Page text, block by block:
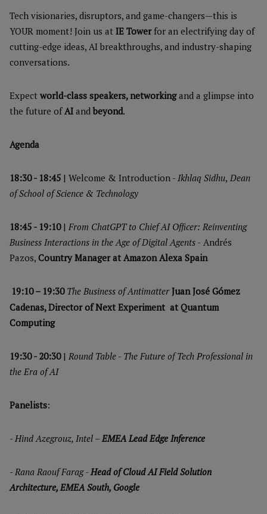
Tech visionaries, disruptors, and game-changers—this is
YOUR moment! Join us at IE Towerfor an electrifying day of
cutting-edge ideas, AI breakthroughs, and industry-shaping
conversations.
Expect world-class speakers, networkingand a glimpse into
the future ofAI andbeyond.
Agenda
18:30 - 18:45 | Welcome & Introduction -Ikhlaq Sidhu, Dean
of School of Science & Technology
18:45 - 19:10| From ChatGPT to Chief AI Officer: Reinventing
Business Interactions in the Age of Digital Agents - Andrés
Pazos, Country Manager at Amazon Alexa Spain
19:10 – 19:30 The Business of AntimatterJuan José Gómez
Cadenas, Director of Next Experiment at Quantum
Computing
19:30 - 20:30| Round Table - The Future of Tech Professional in
the Era of AI
Panelists:
-Hind Azegrouz, Intel –EMEA Lead Edge Inference
-Rana Raouf Farag -Head of Cloud AI Field Solution
Architecture, EMEA South, Google